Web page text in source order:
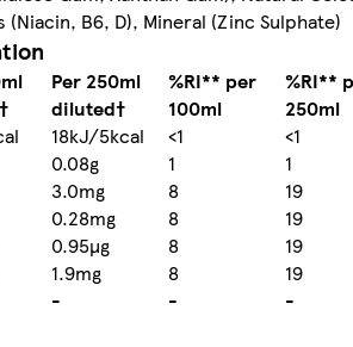
(Niacin, B6, D), Mineral (Zinc Sulphate)
Per 250ml
diluted†
%RI** per
100ml
%RI**
250ml
18kJ/5kcal <1
<1
0.08g 1
1
3.0mg 8
19
0.28mg 8
19
0.95µg 8
19
1.9mg 8
19
- - -